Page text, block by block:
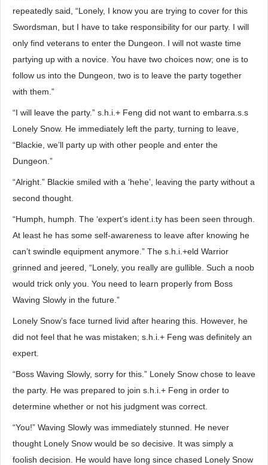
repeatedly said, “Lonely, I know you are trying to cover for this
Swordsman, but I have to take responsibility for our party. I will
only find veterans to enter the Dungeon. I will not waste time
partying up with a novice. You have two choices now; one is to
follow us into the Dungeon, two is to leave the party together
with them.”
“I will leave the party.” s.h.i.+ Feng did not want to embarra.s.s
Lonely Snow. He immediately left the party, turning to leave,
“Blackie, we’ll party up with other people and enter the
Dungeon.”
“Alright.” Blackie smiled with a ‘hehe’, leaving the party without a
second thought.
“Humph, humph. The ‘expert’s ident.i.ty has been seen through.
At least he has some self-awareness to leave after knowing he
can’t swindle equipment anymore.” The s.h.i.+eld Warrior
grinned and jeered, “Lonely, you really are gullible. Such a noob
would trick only you. You need to learn properly from Boss
Waving Slowly in the future.”
Lonely Snow’s face turned livid after hearing this. However, he
did not feel that he was mistaken; s.h.i.+ Feng was definitely an
expert.
“Boss Waving Slowly, sorry for this.” Lonely Snow chose to leave
the party. He was prepared to join s.h.i.+ Feng in order to
determine whether or not his judgment was correct.
“You!” Waving Slowly was immediately stunned. He never
thought Lonely Snow would be so decisive. It was simply a
foolish decision. He would have long since chased Lonely Snow